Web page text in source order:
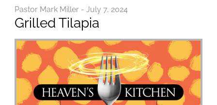
Pastor Mark Miller - July 7, 2024
Grilled Tilapia